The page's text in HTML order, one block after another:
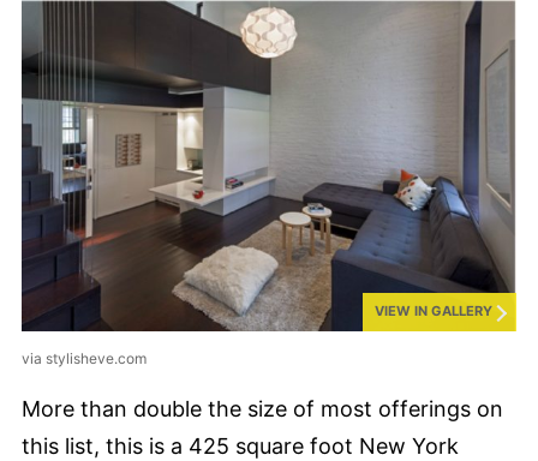
VIEW IN GALLERY
via stylisheve.com
More than double the size of most offerings on
this list, this is a 425 square foot New York